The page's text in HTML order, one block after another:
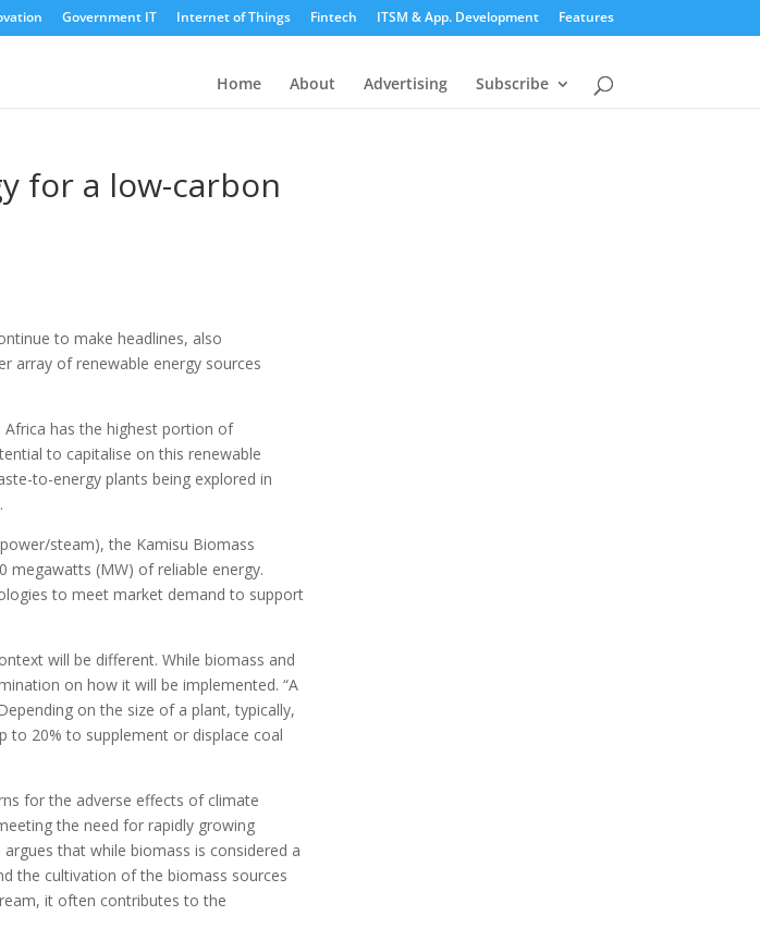
Government IT Internet of Things Fintech ITSM & App. Development Features
Home About Advertising Subscribe
for a low-carbon
to make headlines, also
array of renewable energy sources
Africa has the highest portion of
to capitalise on this renewable
to-energy plants being explored in
steam), the Kamisu Biomass
megawatts (MW) of reliable energy.
to meet market demand to support
will be different. While biomass and
on how it will be implemented. “A
on the size of a plant, typically,
to 20% to supplement or displace coal
for the adverse effects of climate
the need for rapidly growing
that while biomass is considered a
the cultivation of the biomass sources
it often contributes to the